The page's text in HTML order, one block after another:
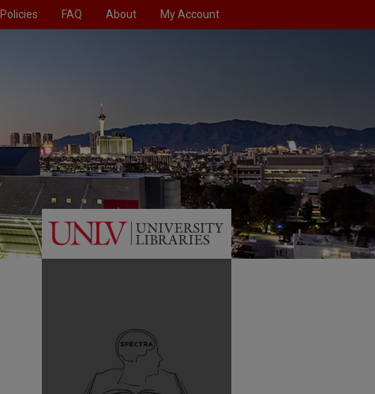
Policies FAQ About My Account